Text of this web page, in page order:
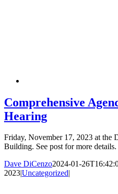
Comprehensive
Hearing
Friday, November 17, 2023 at the
Building. See post for more details.
Dave DiCenzo2024-01-
2023|Uncategorized|